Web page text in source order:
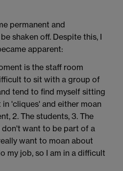
permanent and
shaken off. Despite this, I
apparent:
is the staff room
to sit with a group of
tend to find myself sitting
'cliques' and either moan
2. The students, 3. The
don't want to be part of a
want to moan about
my job, so I am in a difficult